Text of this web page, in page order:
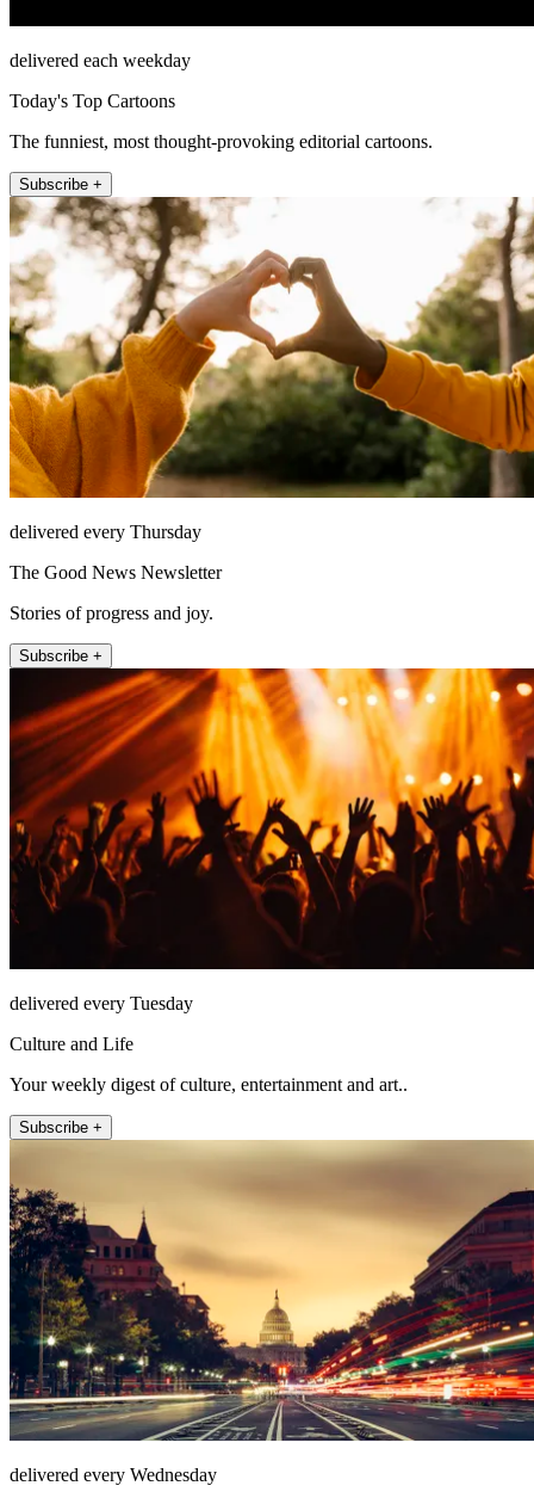
delivered each weekday
Today's Top Cartoons
The funniest, most thought-provoking editorial cartoons.
Subscribe +
delivered every Thursday
The Good News Newsletter
Stories of progress and joy.
Subscribe +
delivered every Tuesday
Culture and Life
Your weekly digest of culture, entertainment and art..
Subscribe +
delivered every Wednesday